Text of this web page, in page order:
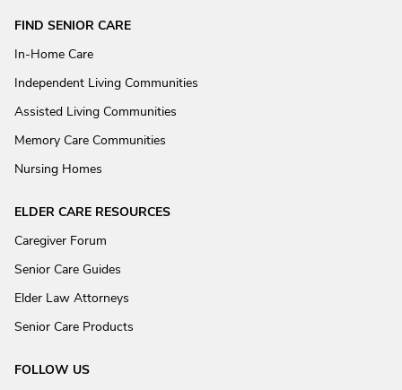
FIND SENIOR CARE
In-Home Care
Independent Living Communities
Assisted Living Communities
Memory Care Communities
Nursing Homes
ELDER CARE RESOURCES
Caregiver Forum
Senior Care Guides
Elder Law Attorneys
Senior Care Products
FOLLOW US